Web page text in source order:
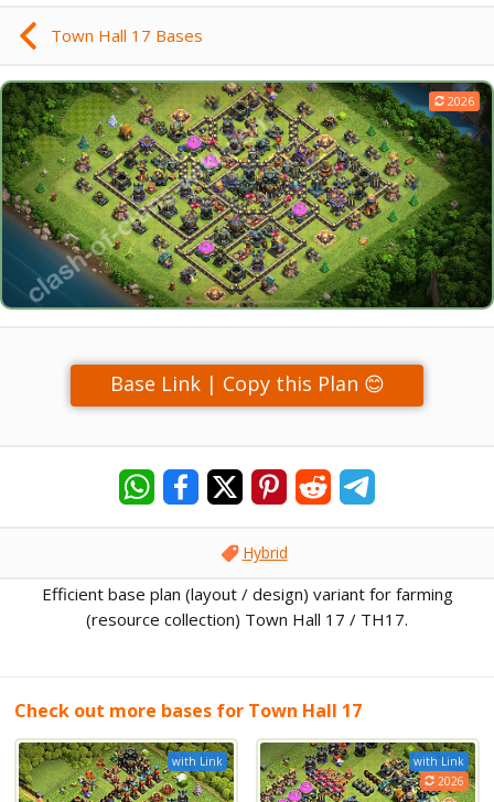
Town Hall 17 Bases
2026
Base Link | Copy this Plan 😊
Hybrid
Efficient base plan (layout / design) variant for farming
(resource collection) Town Hall 17 / TH17.
Check out more bases for Town Hall 17
with Link
with Link
2026